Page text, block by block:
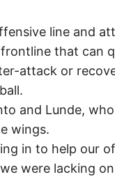
line and
that can
attack or
and Lunde,
wings.
in to help our
were lacking